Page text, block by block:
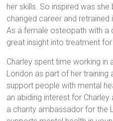
her skills. So inspired was
changed career and
As a female osteopath with a
great insight into treatment
Charley spent time working in
London as part of her training
support people with mental
an abiding interest for
a charity ambassador for the